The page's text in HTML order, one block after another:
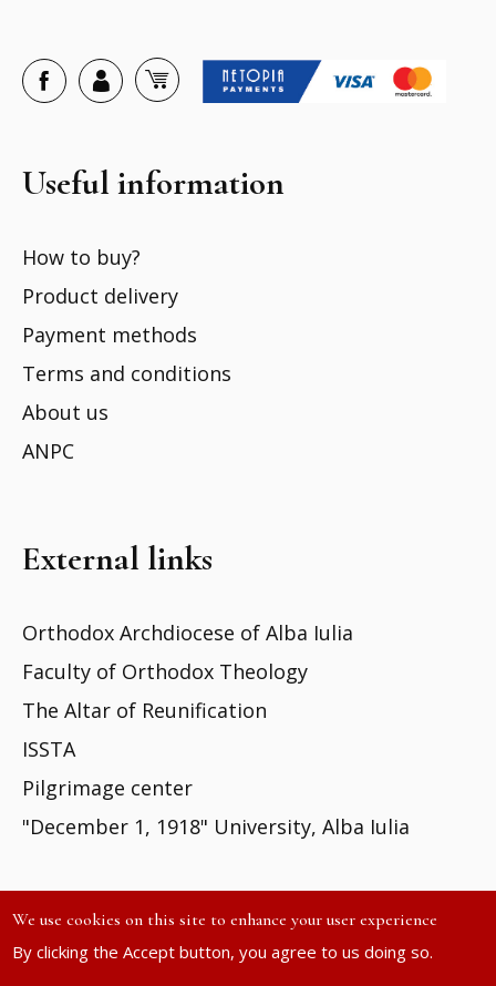
Useful information
How to buy?
Product delivery
Payment methods
Terms and conditions
About us
ANPC
External links
Orthodox Archdiocese of Alba Iulia
Faculty of Orthodox Theology
The Altar of Reunification
ISSTA
Pilgrimage center
"December 1, 1918" University, Alba Iulia
Site developed by DOXOLOGIA MEDIA
We use cookies on this site to enhance your user experience
By clicking the Accept button, you agree to us doing so.